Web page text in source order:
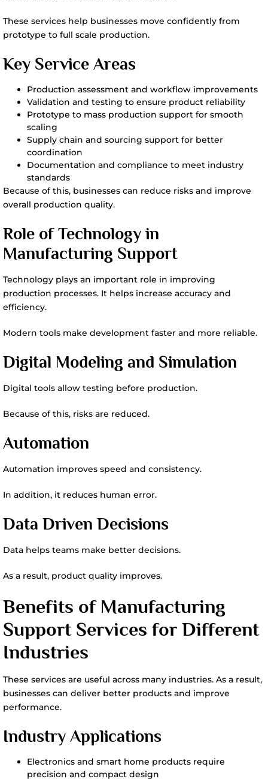
These services help businesses move confidently from
prototype to full scale production.
Key Service Areas
Production assessment and workflow improvements
Validation and testing to ensure product reliability
Prototype to mass production support for smooth
scaling
Supply chain and sourcing support for better
coordination
Documentation and compliance to meet industry
standards
Because of this, businesses can reduce risks and improve
overall production quality.
Role of Technology in
Manufacturing Support
Technology plays an important role in improving
production processes. It helps increase accuracy and
efficiency.
Modern tools make development faster and more reliable.
Digital Modeling and Simulation
Digital tools allow testing before production.
Because of this, risks are reduced.
Automation
Automation improves speed and consistency.
In addition, it reduces human error.
Data Driven Decisions
Data helps teams make better decisions.
As a result, product quality improves.
Benefits of Manufacturing
Support Services for Different
Industries
These services are useful across many industries. As a result,
businesses can deliver better products and improve
performance.
Industry Applications
Electronics and smart home products require
precision and compact design